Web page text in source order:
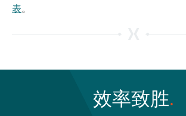
表。
效率致胜